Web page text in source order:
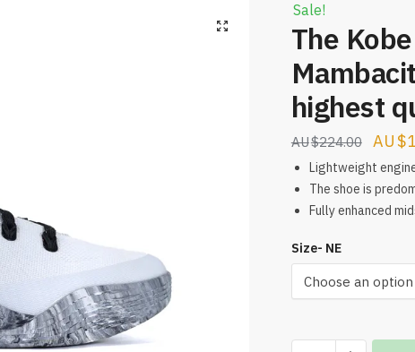
Sale!
The
highest
$224.00
price
was:
$
Lightweight
The shoe is
Fully enhanced
Size- NE